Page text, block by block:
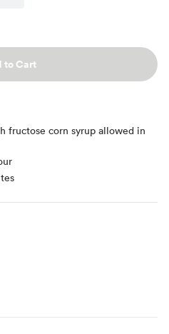
to Cart
fructose corn syrup allowed in